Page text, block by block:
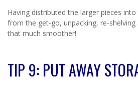
Having distributed the larger pieces
from the get-go, unpacking, re-shelving
that much smoother!
TIP 9: PUT AWAY